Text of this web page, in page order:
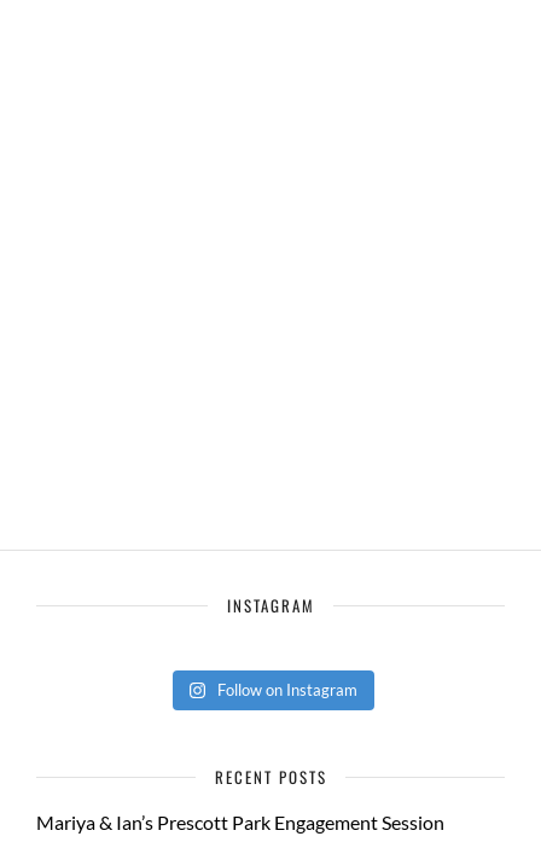
INSTAGRAM
Follow on Instagram
RECENT POSTS
Mariya & Ian’s Prescott Park Engagement Session